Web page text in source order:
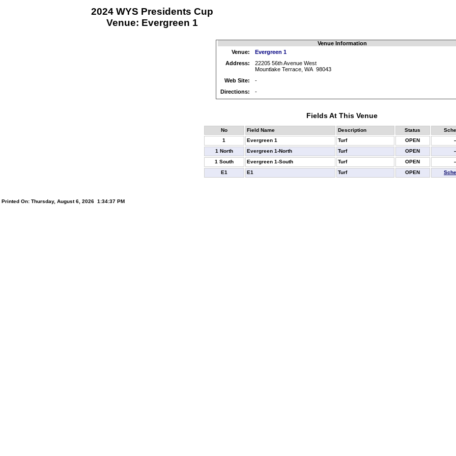
2024 WYS Presidents Cup
Venue: Evergreen 1
Venue Information
Venue:
Evergreen 1
Address:
22205 56th Avenue West
Mountlake Terrace, WA 98043
Web Site:
-
Directions:
-
Fields At This Venue
No Field Name Description Status
1
Evergreen 1 Turf OPEN
1 North
Evergreen 1-North Turf OPEN
1 South
Evergreen 1-South Turf OPEN
E1
E1 Turf OPEN
Printed On: Thursday, August 6, 2026 1:34:37 PM